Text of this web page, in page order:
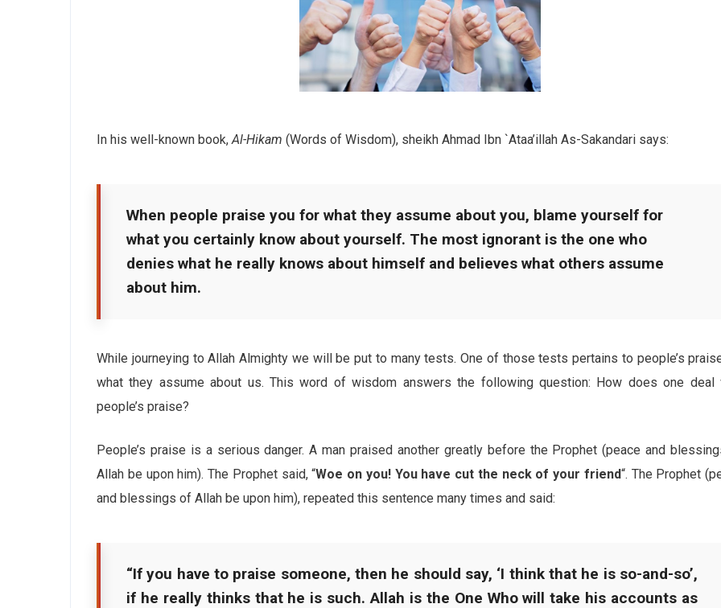
In his well-known book,Al-Hikam (Words of Wisdom), sheikh Ahmad Ibn `Ataa’illah As-Sakandari says:
When people praise you for what they assume about you, blame yourself for
what you certainly know about yourself. The most ignorant is the one who
denies what he really knows about himself and believes what others assume
about him.
While journeying to Allah Almighty we will be put to many tests. One of those tests pertains to people’s
what they assume about us. This word of wisdom answers the following question: How does one deal
people’s praise?
People’s praise is a serious danger. A man praised another greatly before the Prophet (peace and
Allah be upon him). The Prophet said, “Woe on you! You have cut the neck of your friend“. The Prophet
and blessings of Allah be upon him), repeated this sentence many times and said:
“If you have to praise someone, then he should say, ‘I think that he is so-and-so’,
if he really thinks that he is such. Allah is the One Who will take his accounts as